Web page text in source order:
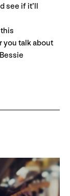
see if it’ll
you talk about